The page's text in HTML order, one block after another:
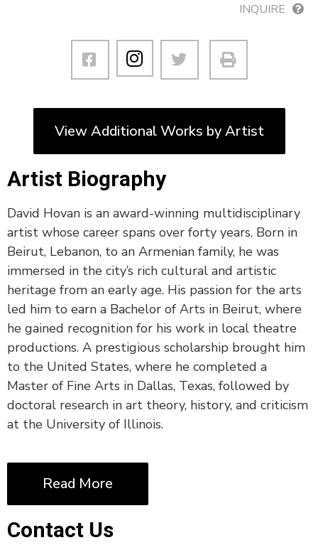
INQUIRE
View Additional Works by Artist
Artist Biography
David Hovan is an award-winning multidisciplinary
artist whose career spans over forty years. Born in
Beirut, Lebanon, to an Armenian family, he was
immersed in the city’s rich cultural and artistic
heritage from an early age. His passion for the arts
led him to earn a Bachelor of Arts in Beirut, where
he gained recognition for his work in local theatre
productions. A prestigious scholarship brought him
to the United States, where he completed a
Master of Fine Arts in Dallas, Texas, followed by
doctoral research in art theory, history, and criticism
at the University of Illinois.
Read More
Contact Us